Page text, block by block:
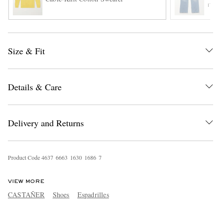
Size & Fit
Details & Care
Delivery and Returns
Product Code4637 6663 1630 1686 7
VIEW MORE
CASTAÑER Shoes Espadrilles